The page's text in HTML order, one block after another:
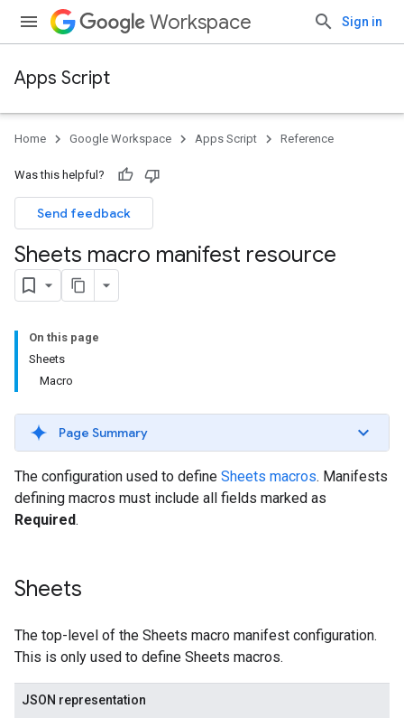
Workspace Sign in
Apps Script
Home Google Workspace Apps Script Reference
Was this helpful?
Send feedback
Sheets macro manifest resource
On this page
Sheets
Macro
Page Summary
The configuration used to define Sheets macros. Manifests
defining macros must include all fields marked as
Required.
Sheets
The top-level of the Sheets macro manifest configuration.
This is only used to define Sheets macros.
JSON representation